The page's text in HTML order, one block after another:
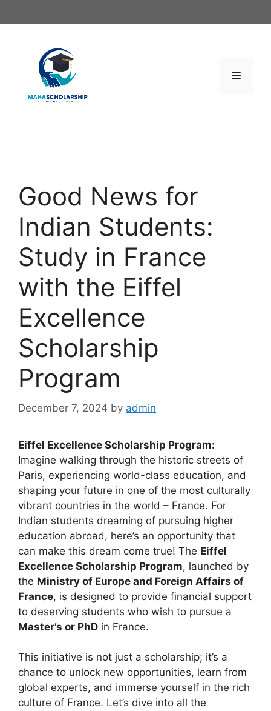
to
Menu
Good News for
Indian Students:
Study in France
with the Eiffel
Excellence
Scholarship
Program
December 7, 2024 by admin
Eiffel Excellence Scholarship Program:
Imagine walking through the historic streets of
Paris, experiencing world-class education, and
shaping your future in one of the most culturally
vibrant countries in the world – France. For
Indian students dreaming of pursuing higher
education abroad, here’s an opportunity that
can make this dream come true! The Eiffel
Excellence Scholarship Program, launched by
the Ministry of Europe and Foreign Affairs of
France, is designed to provide financial support
to deserving students who wish to pursue a
Master’s or PhD in France.
This initiative is not just a scholarship; it’s a
chance to unlock new opportunities, learn from
global experts, and immerse yourself in the rich
culture of France. Let’s dive into all the